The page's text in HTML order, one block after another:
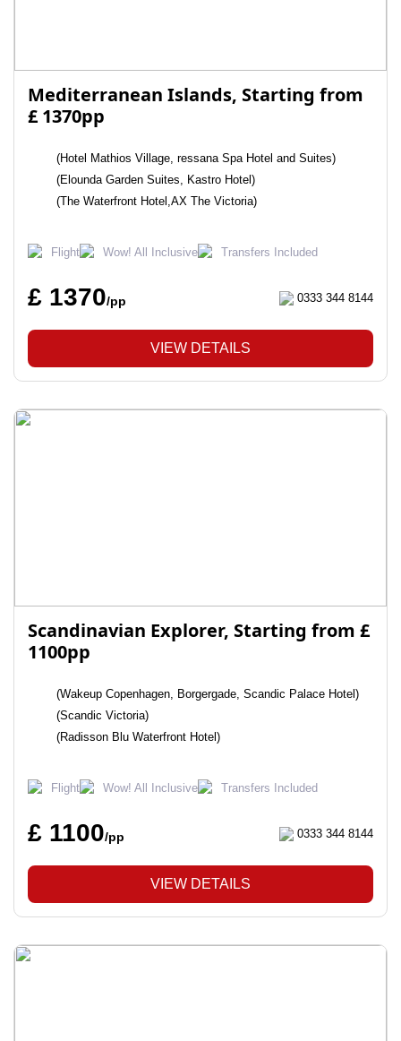
Mediterranean Islands, Starting from
£ 1370pp
(Hotel Mathios Village, ressana Spa Hotel and Suites)
(Elounda Garden Suites, Kastro Hotel)
(The Waterfront Hotel,AX The Victoria)
Flight Wow! All Inclusive Transfers Included
£ 1370/pp 0333 344 8144
VIEW DETAILS
Scandinavian Explorer, Starting from £
1100pp
(Wakeup Copenhagen, Borgergade, Scandic Palace Hotel)
(Scandic Victoria)
(Radisson Blu Waterfront Hotel)
Flight Wow! All Inclusive Transfers Included
£ 1100/pp 0333 344 8144
VIEW DETAILS